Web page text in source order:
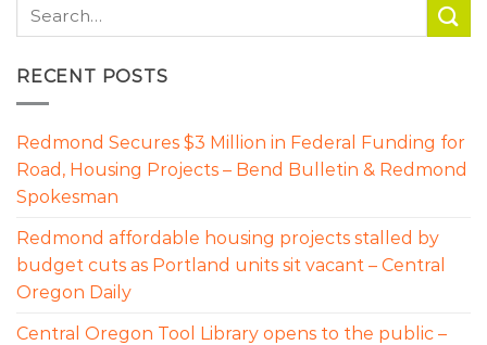
RECENT POSTS
Redmond Secures $3 Million in Federal Funding for
Road, Housing Projects – Bend Bulletin & Redmond
Spokesman
Redmond affordable housing projects stalled by
budget cuts as Portland units sit vacant – Central
Oregon Daily
Central Oregon Tool Library opens to the public –